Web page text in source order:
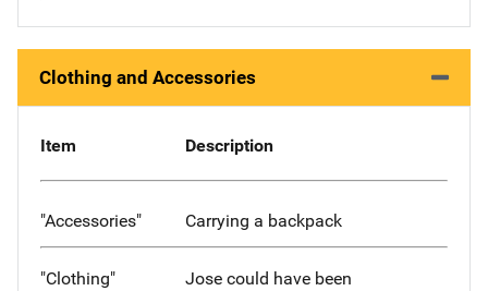
Clothing and Accessories
Item Description
"Accessories" Carrying a backpack
"Clothing"
Jose could have been